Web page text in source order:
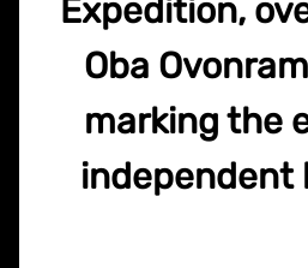
Expedition,
Oba
marking the
independent